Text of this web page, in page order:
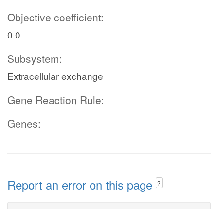
Objective coefficient:
0.0
Subsystem:
Extracellular exchange
Gene Reaction Rule:
Genes:
Report an error on this page ?